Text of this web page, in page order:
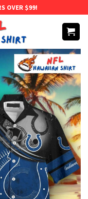
OVER $99!